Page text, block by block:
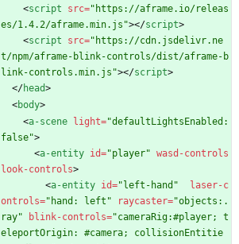
<script src="https://aframe.io/releas
es/1.4.2/aframe.min.js"></script>
<script src="https://cdn.jsdelivr.ne
t/npm/aframe-blink-controls/dist/aframe-b
link-controls.min.js"></script>
</head>
<body>
<a-scene light="defaultLightsEnabled:
false">
<a-entity id="player" wasd-controls
look-controls>
<a-entity id="left-hand"
laser-c
ontrols="hand: left" raycaster="objects:.
ray"
blink-controls="cameraRig:#player; t
eleportOrigin: #camera; collisionEntitie